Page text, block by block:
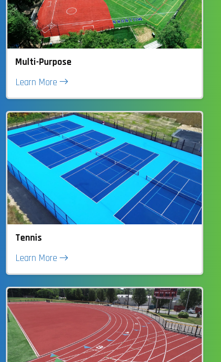
Multi-Purpose
Learn More
Tennis
Learn More